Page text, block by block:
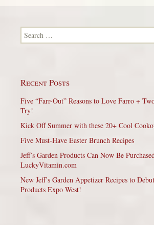
Search for:
Recent Posts
Five “Farr-Out” Reasons to Love Farro +
Try!
Kick Off Summer with these 20+ Cool
Five Must-Have Easter Brunch Recipes
Jeff’s Garden Products Can Now Be
LuckyVitamin.com
New Jeff’s Garden Appetizer Recipes to
Products Expo West!